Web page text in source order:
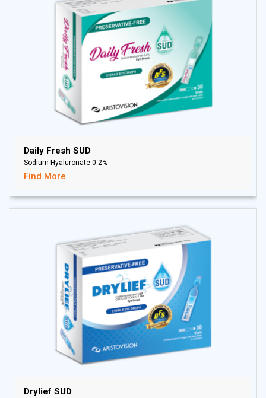
Daily Fresh SUD
Sodium Hyaluronate 0.2%
Find More
Drylief SUD